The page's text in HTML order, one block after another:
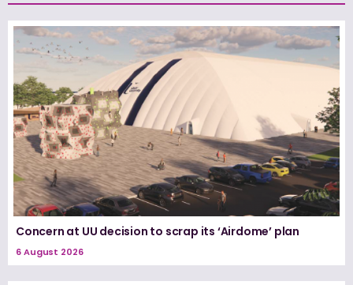
Concern at UU decision to scrap its ‘Airdome’ plan
6 August 2026